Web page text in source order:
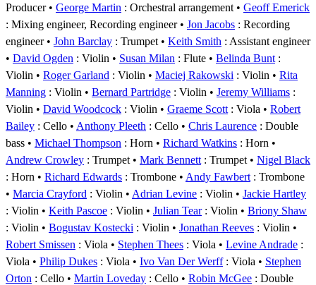
Producer
George Martin : Orchestral arrangement
Geoff Emerick
: Mixing engineer, Recording engineer
Jon Jacobs : Recording
engineer
John Barclay : Trumpet Keith Smith : Assistant engineer
David Ogden : Violin Susan Milan : Flute Belinda Bunt :
Violin
Roger Garland : Violin Maciej Rakowski : Violin
Rita
Manning : Violin Bernard Partridge : Violin Jeremy Williams :
Violin
David Woodcock : Violin Graeme Scott : Viola
Robert
Bailey : Cello Anthony Pleeth : Cello Chris Laurence : Double
bass
Michael Thompson : Horn Richard Watkins : Horn
Andrew Crowley : Trumpet Mark Bennett : Trumpet
Nigel Black
: Horn
Richard Edwards : Trombone Andy Fawbert : Trombone
Marcia Crayford : Violin Adrian Levine : Violin
Jackie Hartley
: Violin
Keith Pascoe : Violin Julian Tear: Violin
Briony Shaw
: Violin
Bogustav Kostecki : Violin Jonathan Reeves : Violin
Robert Smissen : Viola Stephen Thees : Viola Levine Andrade :
Viola
Philip Dukes : Viola Ivo Van Der Werff: Viola
Stephen
Orton : Cello Martin Loveday : Cello Robin McGee : Double